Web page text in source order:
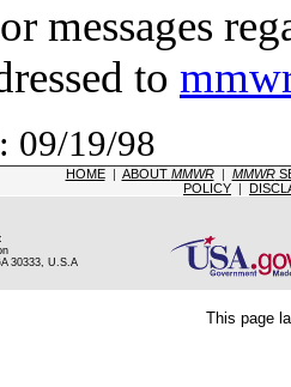
messages
to
09/19/98
HOME| ABOUT MMWR| MMWR
POLICY |
30333, U.S.A
This page